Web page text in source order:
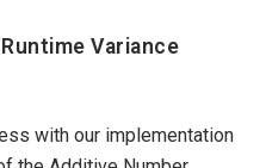
Variance
with our implementation